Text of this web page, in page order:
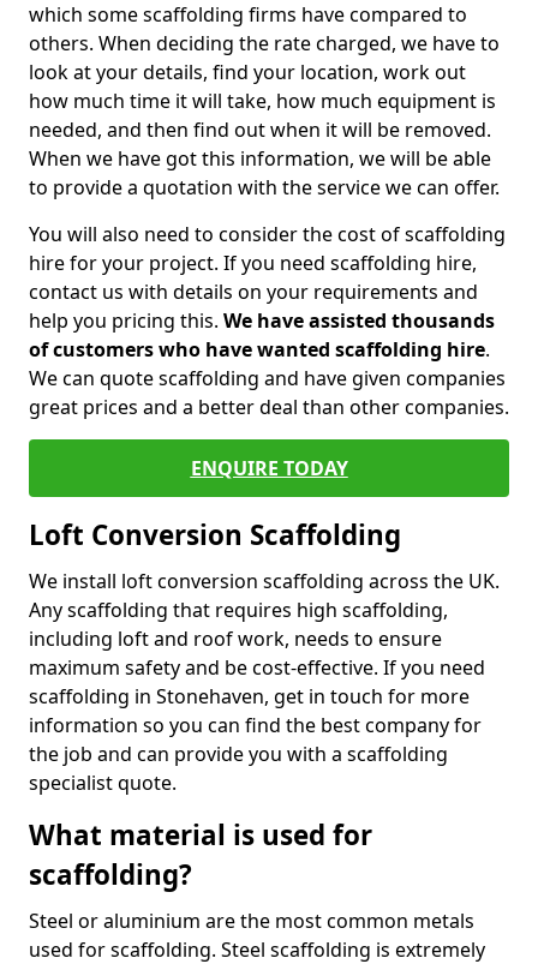
which some scaffolding firms have compared to
others. When deciding the rate charged, we have to
look at your details, find your location, work out
how much time it will take, how much equipment is
needed, and then find out when it will be removed.
When we have got this information, we will be able
to provide a quotation with the service we can offer.
You will also need to consider the cost of scaffolding
hire for your project. If you need scaffolding hire,
contact us with details on your requirements and
help you pricing this. We have assisted thousands
of customers who have wanted scaffolding hire.
We can quote scaffolding and have given companies
great prices and a better deal than other companies.
ENQUIRE TODAY
Loft Conversion Scaffolding
We install loft conversion scaffolding across the UK.
Any scaffolding that requires high scaffolding,
including loft and roof work, needs to ensure
maximum safety and be cost-effective. If you need
scaffolding in Stonehaven, get in touch for more
information so you can find the best company for
the job and can provide you with a scaffolding
specialist quote.
What material is used for
scaffolding?
Steel or aluminium are the most common metals
used for scaffolding. Steel scaffolding is extremely